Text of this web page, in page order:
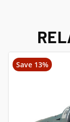
Save 13%